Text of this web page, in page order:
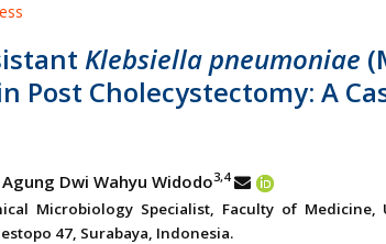
Klebsiella pneumoniae
Post Cholecystectomy: A
Dwi Wahyu Widodo3,4
Microbiology Specialist, Faculty of Medicine,
47, Surabaya, Indonesia.